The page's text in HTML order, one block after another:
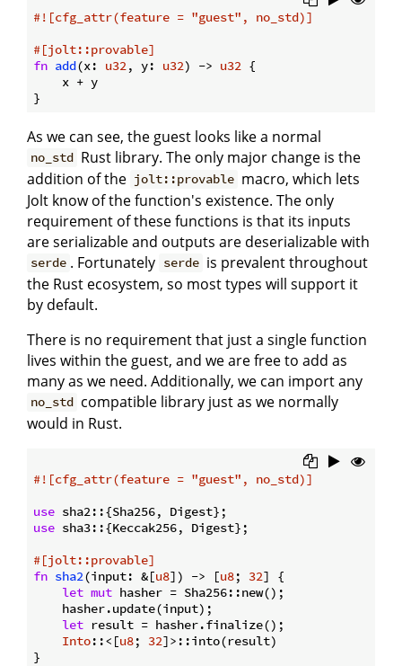
#![cfg_attr(feature = "guest" , no_std)]
#[jolt::provable]
fn add(x: u32, y: u32) -> u32 {
    x + y
As we can see, the guest looks like a normal
no_std Rust library. The only major change is the
addition of the jolt::provable macro, which lets
Jolt know of the function's existence. The only
requirement of these functions is that its inputs
are serializable and outputs are deserializable with
serde . Fortunately serde is prevalent throughout
the Rust ecosystem, so most types will support it
by default.
There is no requirement that just a single function
lives within the guest, and we are free to add as
many as we need. Additionally, we can import any
no_std compatible library just as we normally
would in Rust.
#![cfg_attr(feature = "guest" , no_std)]
use
use sha3::{Keccak256, Digest};
#[jolt::provable]
fn sha2(input: &[u8]) -> [u8; 32] {
let mut hasher = Sha256::new();
    hasher.update(input);
let result = hasher.finalize();
Into::<[u8; 32]>::into(result)
}